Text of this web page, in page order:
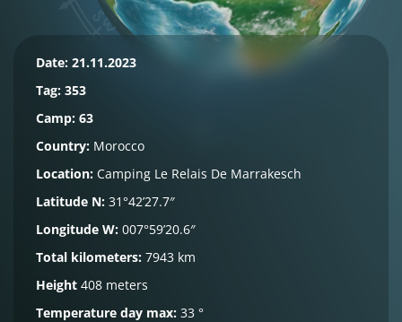
Date: 21.11.2023
Tag: 353
Camp: 63
Country: Morocco
Location: Camping Le Relais De Marrakesch
Latitude N: 31°42’27.7″
Longitude W: 007°59’20.6″
Total kilometers: 7943 km
Height 408 meters
Temperature day max: 33 °